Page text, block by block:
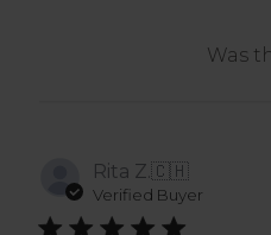
Was
Rita Z.🇨🇭
Verified Buyer